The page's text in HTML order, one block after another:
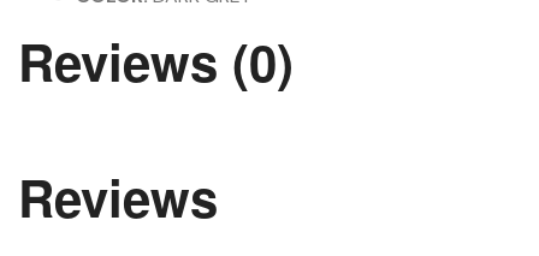
Reviews (0)
Reviews